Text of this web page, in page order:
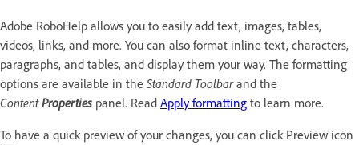
Adobe RoboHelp allows you to easily add text, images, tables,
videos, links, and more. You can also format inline text, characters,
paragraphs, and tables, and display them your way. The formatting
options are available in the Standard Toolbarand the
ContentProperties panel. Read Apply formatting to learn more.
To have a quick preview of your changes, you can click Preview icon